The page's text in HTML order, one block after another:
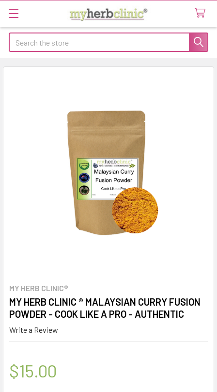
Search
MY HERB CLINIC®
MY HERB CLINIC ® MALAYSIAN CURRY FUSION
POWDER - COOK LIKE A PRO - AUTHENTIC
Write a Review
$15.00